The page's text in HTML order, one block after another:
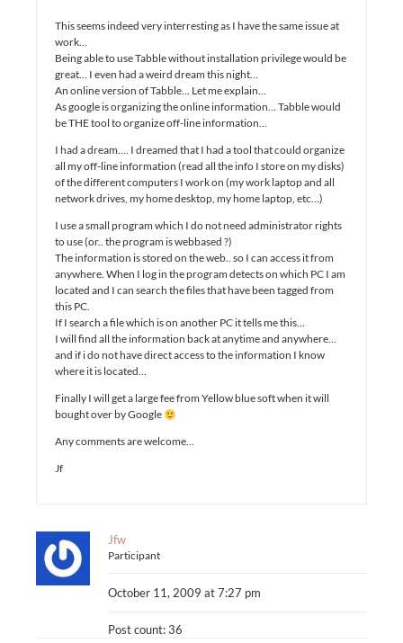
This seems indeed very interresting as I have the same issue at
work…
Being able to use Tabble without installation privilege would be
great… I even had a weird dream this night…
An online version of Tabble… Let me explain…
As google is organizing the online information… Tabble would
be THE tool to organize off-line information…
I had a dream…. I dreamed that I had a tool that could organize
all my off-line information (read all the info I store on my disks)
of the different computers I work on (my work laptop and all
network drives, my home desktop, my home laptop, etc…)
I use a small program which I do not need administrator rights
to use (or.. the program is webbased ?)
The information is stored on the web.. so I can access it from
anywhere. When I log in the program detects on which PC I am
located and I can search the files that have been tagged from
this PC.
If I search a file which is on another PC it tells me this…
I will find all the information back at anytime and anywhere…
and if i do not have direct access to the information I know
where it is located…
Finally I will get a large fee from Yellow blue soft when it will
bought over by Google
Any comments are welcome…
Jf
Jfw
Participant
October 11, 2009 at 7:27 pm
Post count: 36